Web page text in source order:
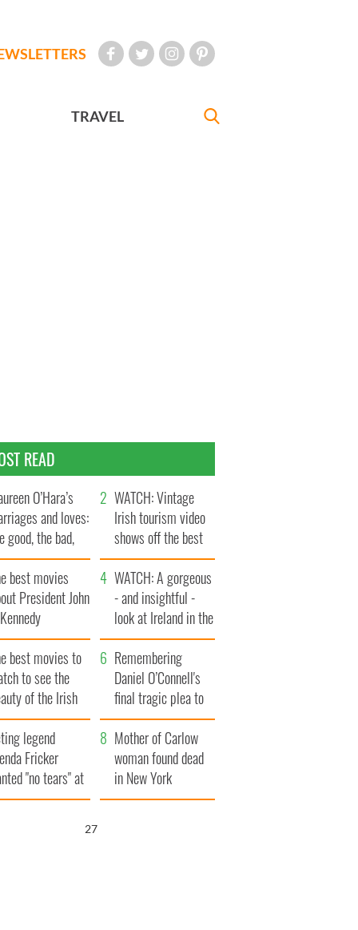
TRAVEL
READ
O’Hara’s
and loves:
good, the bad,
the ugly
WATCH: Vintage
Irish tourism video
shows off the best
bits of Ireland
best movies
President John
WATCH: A gorgeous
- and insightful -
look at Ireland in the
late 1960s
best movies to
to see the
of the Irish
Remembering
Daniel O’Connell's
final tragic plea to
save Ireland from
Famine
legend
Fricker
"no tears" at
funeral as she
Mother of Carlow
woman found dead
in New York
launches $50
25